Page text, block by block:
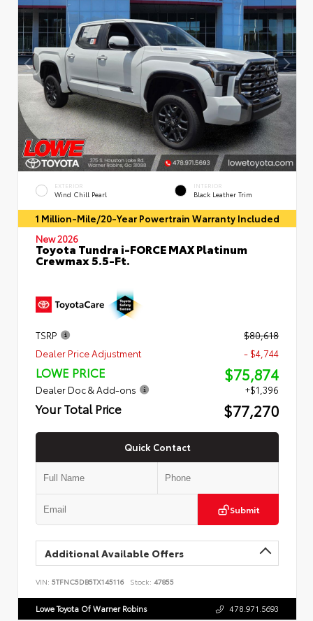
EXTERIOR
Wind Chill Pearl
INTERIOR
Black Leather Trim
1 Million-Mile/20-Year Powertrain Warranty Included
New 2026
Toyota Tundra i-FORCE MAX Platinum
Crewmax 5.5-Ft.
TSRP
$80,618
Dealer Price Adjustment
- $4,744
LOWE PRICE $75,874
Dealer Doc & Add-ons +$1,396
Your Total Price $77,270
Quick Contact
Submit
Additional Available Offers
VIN: 5TFNC5DB5TX145116 Stock: 47855
Lowe Toyota Of Warner Robins 478.971.5693